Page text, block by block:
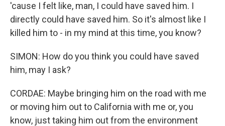
'cause I felt like, man, I could have saved him. I
directly could have saved him. So it's almost like I
killed him to - in my mind at this time, you know?
SIMON: How do you think you could have saved
him, may I ask?
CORDAE: Maybe bringing him on the road with me
or moving him out to California with me or, you
know, just taking him out from the environment